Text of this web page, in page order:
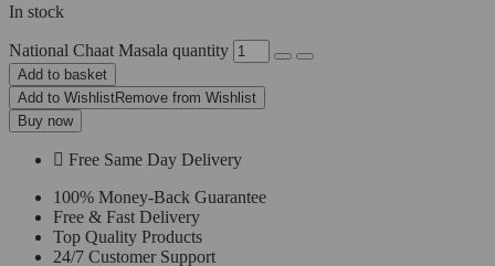
In stock
National Chaat Masala quantity
Add to basket
Add to WishlistRemove from Wishlist
Buy now
Free Same Day Delivery
100% Money-Back Guarantee
Free & Fast Delivery
Top Quality Products
24/7 Customer Support